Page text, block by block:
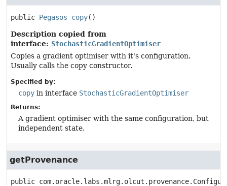
public Pegasos copy()
Description copied from
interface: StochasticGradientOptimiser
Copies a gradient optimiser with it's configuration.
Usually calls the copy constructor.
Specified by:
copy in interface StochasticGradientOptimiser
Returns:
A gradient optimiser with the same configuration, but
independent state.
getProvenance
public